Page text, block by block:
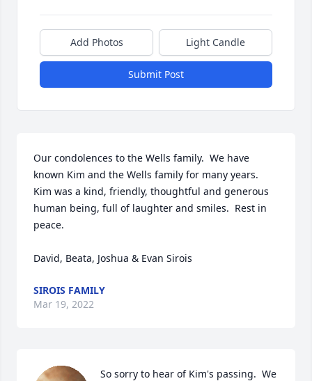
Add Photos Light Candle
Submit Post
Our condolences to the Wells family.  We have
known Kim and the Wells family for many years.
Kim was a kind, friendly, thoughtful and generous
human being, full of laughter and smiles.  Rest in
peace.
David, Beata, Joshua & Evan Sirois
SIROIS FAMILY
Mar 19, 2022
So sorry to hear of Kim's passing.  We